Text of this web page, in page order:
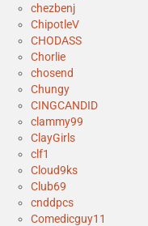
chezbenj
ChipotleV
CHODASS
Chorlie
chosend
Chungy
CINGCANDID
clammy99
ClayGirls
clf1
Cloud9ks
Club69
cnddpcs
Comedicguy11